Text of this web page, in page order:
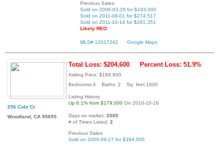
Previous Sales:
Sold on 2006-03-29 for $193,000
Sold on 2011-08-01 for $274,517
Sold on 2011-10-14 for $281,351
Likely REO
MLS# 12017242 Google Maps
256 Cole Ct
Woodland, CA 95695
Total Loss: $204,600 Percent Loss: 51.9%
Asking Price: $189,900
Bedrooms:4 Baths: 2 Sq. feet:1600
Listing History:
Up 6.1% from $179,000 On 2010-10-16
Days on market: 2005
# of Times Listed: 2
Previous Sales:
Sold on 2006-09-27 for $394,500